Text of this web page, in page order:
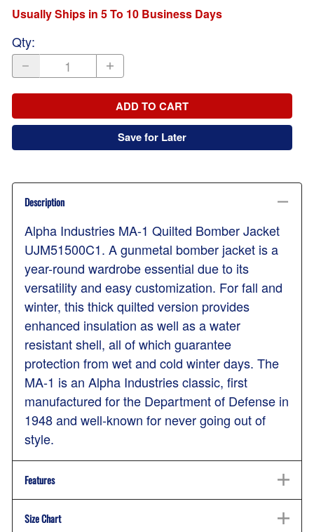
Usually Ships in 5 To 10 Business Days
Qty:
ADD TO CART
Save for Later
Description
Alpha Industries MA-1 Quilted Bomber Jacket
UJM51500C1. A gunmetal bomber jacket is a
year-round wardrobe essential due to its
versatility and easy customization. For fall and
winter, this thick quilted version provides
enhanced insulation as well as a water
resistant shell, all of which guarantee
protection from wet and cold winter days. The
MA-1 is an Alpha Industries classic, first
manufactured for the Department of Defense in
1948 and well-known for never going out of
style.
Features
Size Chart